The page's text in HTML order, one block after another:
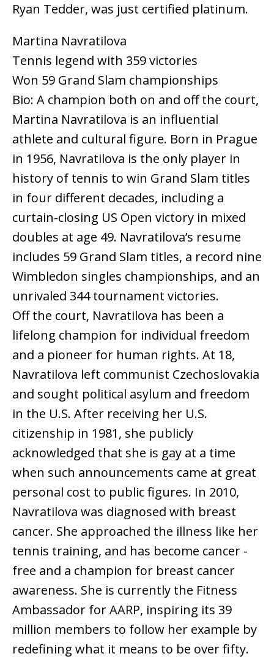
Ryan Tedder, was just certified platinum.
Martina Navratilova
Tennis legend with 359 victories
Won 59 Grand Slam championships
Bio: A champion both on and off the court,
Martina Navratilova is an influential
athlete and cultural figure. Born in Prague
in 1956, Navratilova is the only player in
history of tennis to win Grand Slam titles
in four different decades, including a
curtain-closing US Open victory in mixed
doubles at age 49. Navratilova’s resume
includes 59 Grand Slam titles, a record nine
Wimbledon singles championships, and an
unrivaled 344 tournament victories.
Off the court, Navratilova has been a
lifelong champion for individual freedom
and a pioneer for human rights. At 18,
Navratilova left communist Czechoslovakia
and sought political asylum and freedom
in the U.S. After receiving her U.S.
citizenship in 1981, she publicly
acknowledged that she is gay at a time
when such announcements came at great
personal cost to public figures. In 2010,
Navratilova was diagnosed with breast
cancer. She approached the illness like her
tennis training, and has become cancer -
free and a champion for breast cancer
awareness. She is currently the Fitness
Ambassador for AARP, inspiring its 39
million members to follow her example by
redefining what it means to be over fifty.